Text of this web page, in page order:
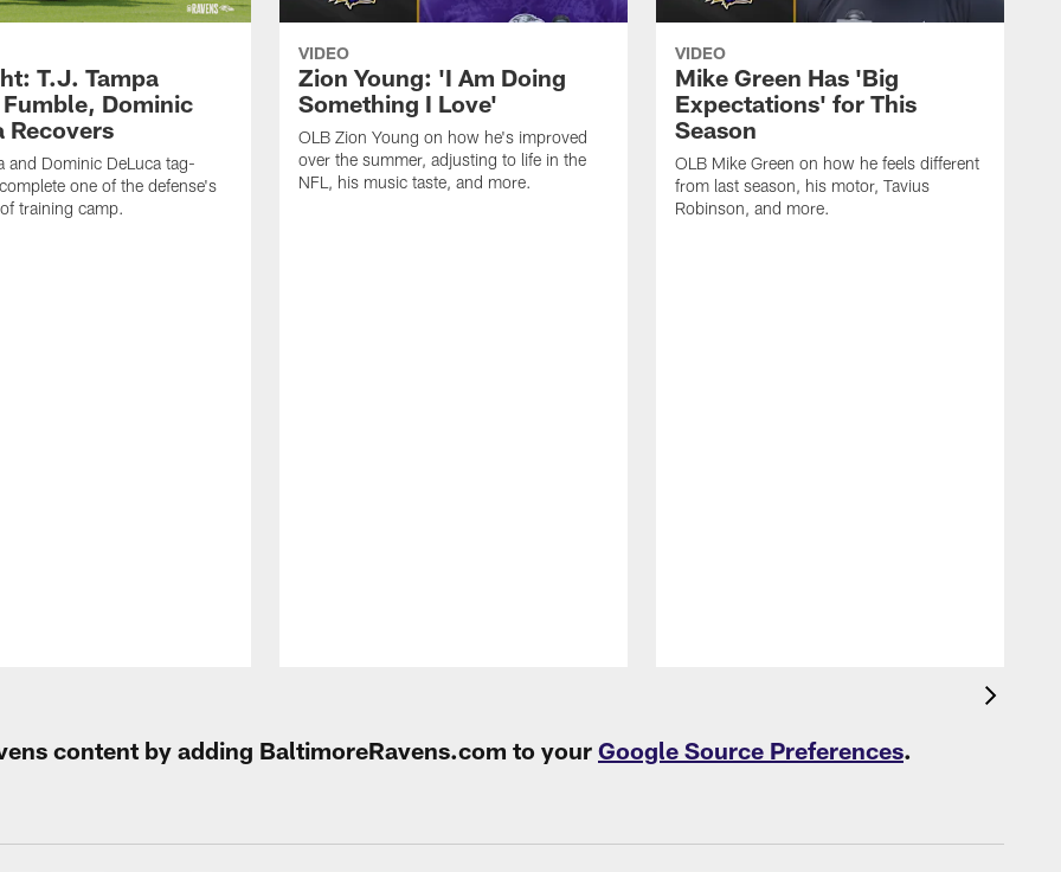
T.J. Tampa
Dominic
Recovers
and Dominic DeLuca tag-
one of the defense's
training camp.
VIDEO
Zion Young: 'I Am Doing
Something I Love'
OLB Zion Young on how he's improved
over the summer, adjusting to life in the
NFL, his music taste, and more.
VIDEO
Mike Green Has 'Big
Expectations' for This
Season
OLB Mike Green on how he feels different
from last season, his motor, Tavius
Robinson, and more.
content by adding BaltimoreRavens.com to your Google Source Preferences.